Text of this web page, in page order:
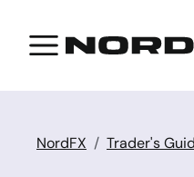
NordFX Trader's